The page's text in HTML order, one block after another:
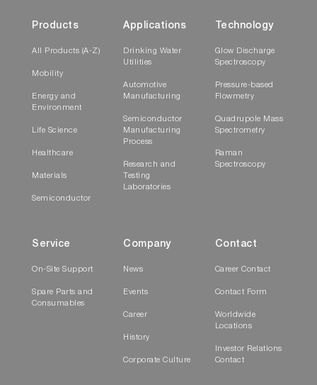
Products
All Products (A-Z)
Mobility
Energy and
Environment
Life Science
Healthcare
Materials
Semiconductor
Applications
Drinking Water
Utilities
Automotive
Manufacturing
Semiconductor
Manufacturing
Process
Research and
Testing
Laboratories
Technology
Glow Discharge
Spectroscopy
Pressure-based
Flowmetry
Quadrupole Mass
Spectrometry
Raman
Spectroscopy
Service
On-Site Support
Spare Parts and
Consumables
Company
News
Events
Career
History
Corporate Culture
Contact
Career Contact
Contact Form
Worldwide
Locations
Investor Relations
Contact